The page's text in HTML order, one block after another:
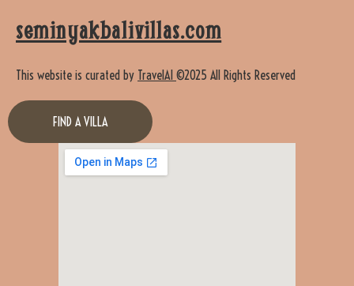
seminyakbalivillas.com
This website is curated by TravelAI ©2025 All Rights Reserved
FIND A VILLA